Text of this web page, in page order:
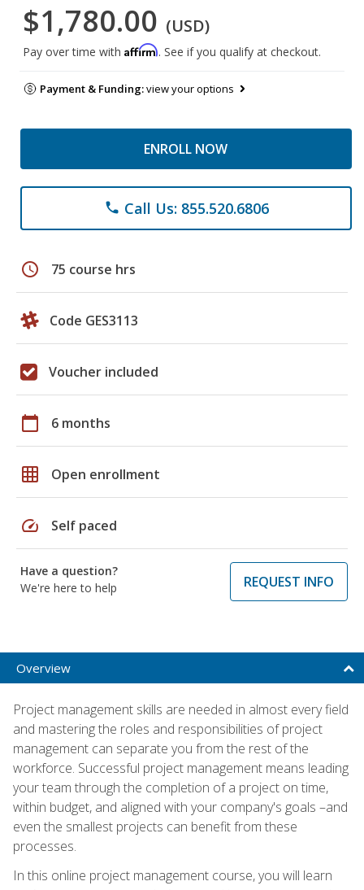
$1,780.00 (USD)
Pay over time with Affirm. See if you qualify at checkout.
Payment & Funding:view your options
ENROLL NOW
phone Call Us: 855.520.6806
schedule 75 course hrs
Code GES3113
Voucher included
calendar_today 6 months
grid_on Open enrollment
speed Self paced
Have a question?
We're here to help
REQUEST INFO
Overview
Project management skills are needed in almost every field
and mastering the roles and responsibilities of project
management can separate you from the rest of the
workforce. Successful project management means leading
your team through the completion of a project on time,
within budget, and aligned with your company's goals –and
even the smallest projects can benefit from these
processes.
In this online project management course, you will learn